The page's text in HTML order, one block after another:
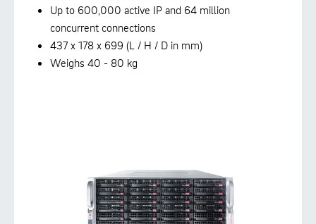
Up to 600,000 active IP and 64 million
concurrent connections
437 x 178 x 699 (L / H / D in mm)
Weighs 40 - 80 kg